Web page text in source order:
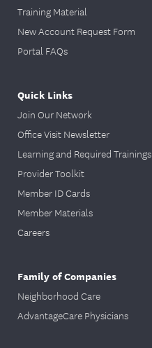
Training Material
New Account Request Form
Portal FAQs
Quick Links
Join Our Network
Office Visit Newsletter
Learning and Required Trainings
Provider Toolkit
Member ID Cards
Member Materials
Careers
Family of Companies
Neighborhood Care
AdvantageCare Physicians